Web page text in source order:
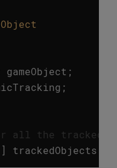
gameObject ;
;
all the tracked
trackedObjects